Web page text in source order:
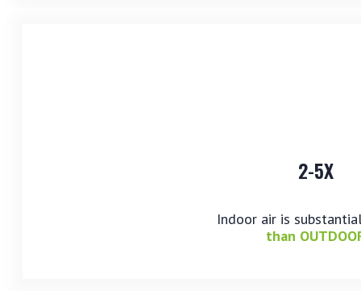
2-5X
Indoor air is
than